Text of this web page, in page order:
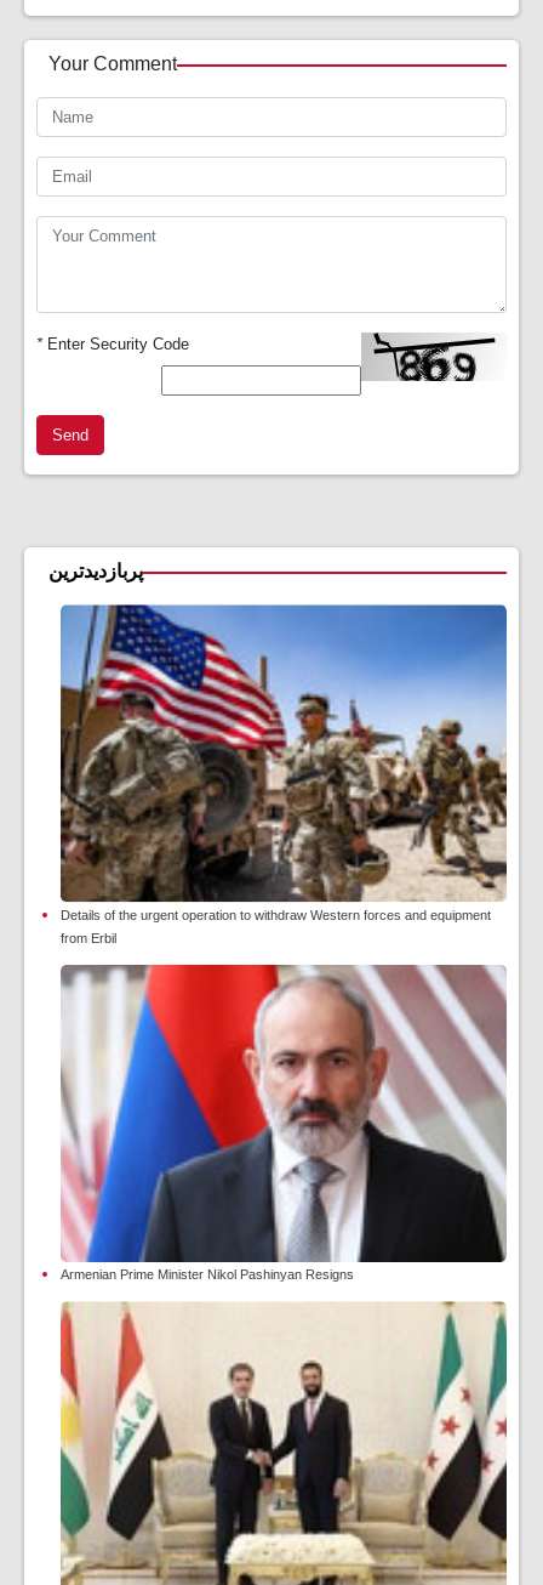
Your Comment
*Enter Security Code
Send
پربازدیدترین
Details of the urgent operation to withdraw Western forces and equipment
from Erbil
Armenian Prime Minister Nikol Pashinyan Resigns